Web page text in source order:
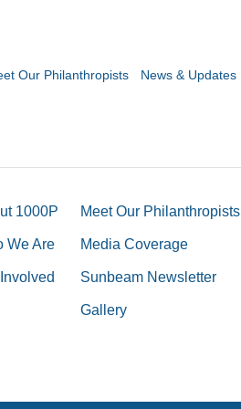
Our Philanthropists News & Updates
1000P
We Are
Meet Our Philanthropists
Media Coverage
Sunbeam Newsletter
Gallery